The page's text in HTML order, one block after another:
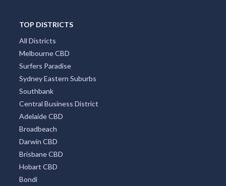
TOP DISTRICTS
All Districts
Melbourne CBD
Surfers Paradise
Sydney Eastern Suburbs
Southbank
Central Business District
Adelaide CBD
Broadbeach
Darwin CBD
Brisbane CBD
Hobart CBD
Bondi